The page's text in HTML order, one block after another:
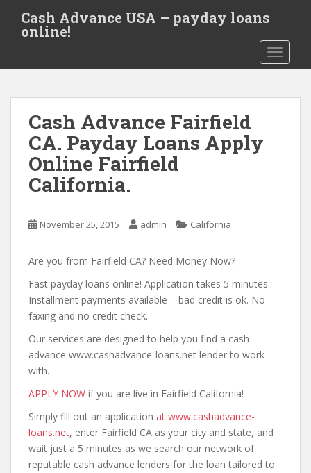
t
Cash Advance USA – payday loans
online!
Cash Advance Fairfield
CA. Payday Loans Apply
Online Fairfield
California.
November 25, 2015 admin California
Are you from Fairfield CA? Need Money Now?
Fast payday loans online! Application takes 5 minutes.
Installment payments available – bad credit is ok. No
faxing and no credit check.
Our services are designed to help you find a cash
advance www.cashadvance-loans.net lender to work
with.
APPLY NOW if you are live in Fairfield California!
Simply fill out an application at www.cashadvance-
loans.net, enter Fairfield CA as your city and state, and
wait just a 5 minutes as we search our network of
reputable cash advance lenders for the loan tailored to